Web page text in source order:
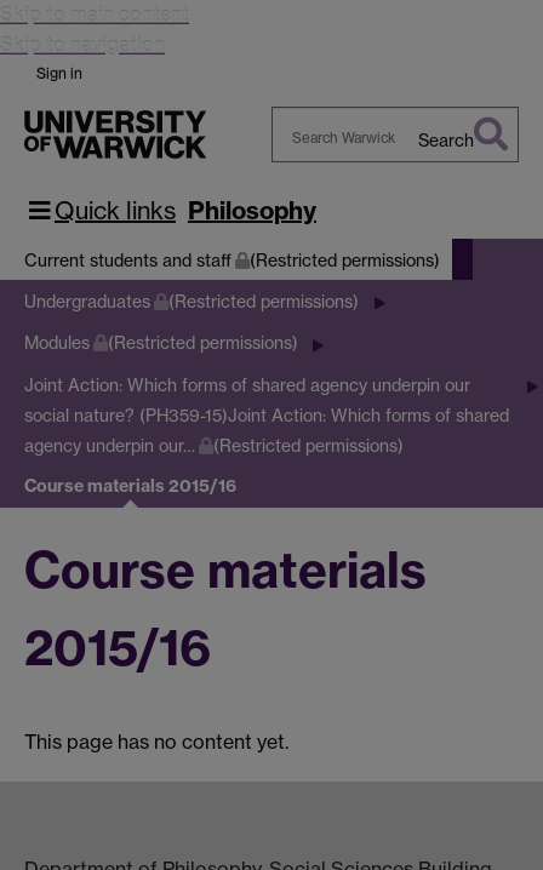
Skip to main content
Skip to navigation
Sign in
Warwick
Search
Quick links Philosophy
Current students and staff (Restricted permissions)
Undergraduates (Restricted permissions)
Modules (Restricted permissions)
Joint Action: Which forms of shared agency underpin our
social nature? (PH359-15)Joint Action: Which forms of shared
agency underpin our…
(Restricted permissions)
Course materials 2015/16
Course materials
2015/16
This page has no content yet.